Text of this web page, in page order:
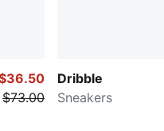
$73.00
Dribble
Sneakers